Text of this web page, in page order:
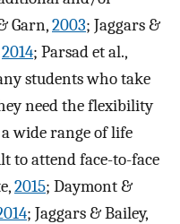
Garn,2003; Jaggars &
2014; Parsad et al.,
students who take
need the flexibility
wide range of life
to attend face-to-face
2015; Daymont &
; Jaggars & Bailey,